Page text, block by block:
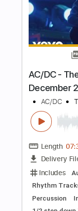
Length
Includes
Standard
Tablature